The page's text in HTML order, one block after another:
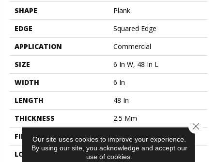
SHAPE
Plank
EDGE
Squared Edge
APPLICATION
Commercial
SIZE
6 In W, 48 In L
WIDTH
6 In
LENGTH
48 In
THICKNESS
2.5 Mm
FINISH COATING
LOCATION
ABOVE, ON, BELOW
Our site uses cookies to improve your experience.
By using our site, you acknowledge and accept our
use of cookies.
Close